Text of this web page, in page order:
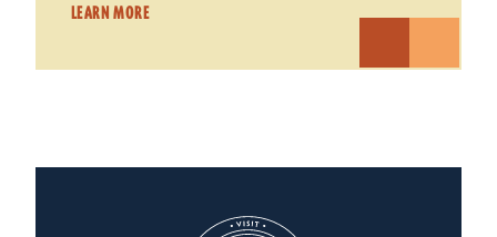
LEARN MORE